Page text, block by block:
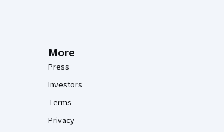
More
Press
Investors
Terms
Privacy